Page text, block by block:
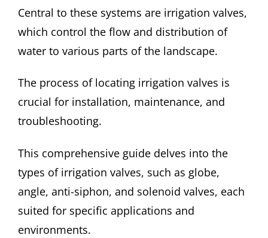
Central to these systems are irrigation valves,
which control the flow and distribution of
water to various parts of the landscape.
The process of locating irrigation valves is
crucial for installation, maintenance, and
troubleshooting.
This comprehensive guide delves into the
types of irrigation valves, such as globe,
angle, anti-siphon, and solenoid valves, each
suited for specific applications and
environments.